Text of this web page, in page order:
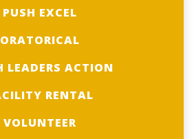
PUSH EXCEL
ORATORICAL
LEADERS ACTION
RENTAL
VOLUNTEER